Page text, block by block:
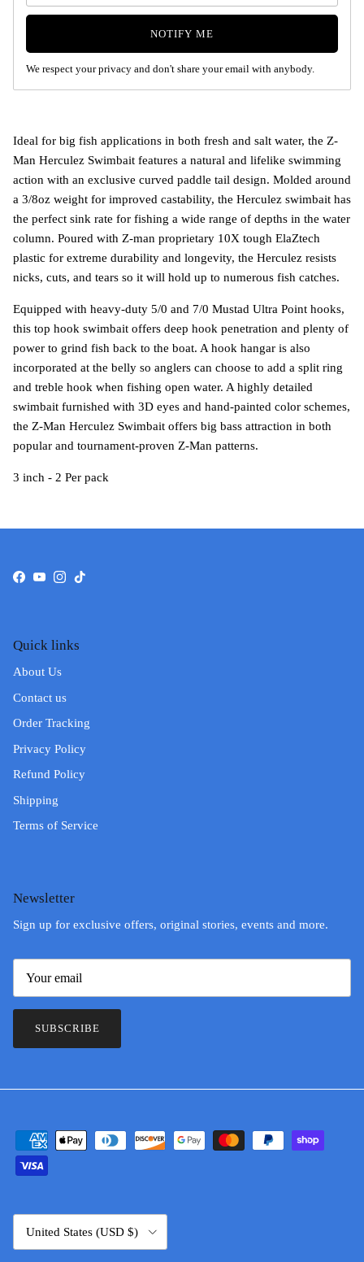
NOTIFY ME
We respect your privacy and don't share your email with anybody.
Ideal for big fish applications in both fresh and salt water, the Z-
Man Herculez Swimbait features a natural and lifelike swimming
action with an exclusive curved paddle tail design. Molded around
a 3/8oz weight for improved castability, the Herculez swimbait has
the perfect sink rate for fishing a wide range of depths in the water
column. Poured with Z-man proprietary 10X tough ElaZtech
plastic for extreme durability and longevity, the Herculez resists
nicks, cuts, and tears so it will hold up to numerous fish catches.
Equipped with heavy-duty 5/0 and 7/0 Mustad Ultra Point hooks,
this top hook swimbait offers deep hook penetration and plenty of
power to grind fish back to the boat. A hook hangar is also
incorporated at the belly so anglers can choose to add a split ring
and treble hook when fishing open water. A highly detailed
swimbait furnished with 3D eyes and hand-painted color schemes,
the Z-Man Herculez Swimbait offers big bass attraction in both
popular and tournament-proven Z-Man patterns.
3 inch - 2 Per pack
Facebook
YouTube
Instagram
TikTok
Quick links
About Us
Contact us
Order Tracking
Privacy Policy
Refund Policy
Shipping
Terms of Service
Newsletter
Sign up for exclusive offers, original stories, events and more.
SUBSCRIBE
United States (USD $)